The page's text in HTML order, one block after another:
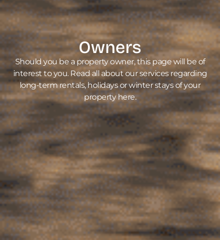
Owners
Should you be a property owner, this page will be of
interest to you. Read all about our services regarding
long-term rentals, holidays or winter stays of your
property here.